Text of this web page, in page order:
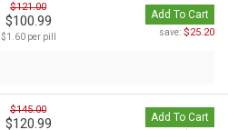
$121.00
$100.99
$1.60 per pill
Add To Cart
save: $25.20
$145.00
$120.99 Add To Cart